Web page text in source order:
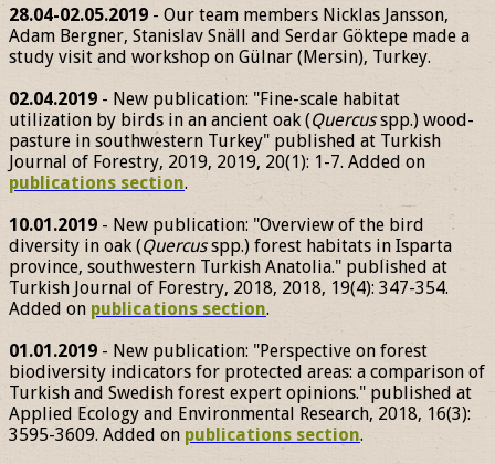
28.04-02.05.2019 - Our team members Nicklas Jansson,
Adam Bergner, Stanislav Snäll and Serdar Göktepe made a
study visit and workshop on Gülnar (Mersin), Turkey.
02.04.2019 - New publication: "Fine-scale habitat
utilization by birds in an ancient oak (Quercusspp.) wood-
pasture in southwestern Turkey" published at Turkish
Journal of Forestry, 2019, 2019, 20(1): 1-7. Added on
publications section.
10.01.2019 - New publication: "Overview of the bird
diversity in oak (Quercusspp.) forest habitats in Isparta
province, southwestern Turkish Anatolia." published at
Turkish Journal of Forestry, 2018, 2018, 19(4): 347-354.
Added on publications section.
01.01.2019 - New publication: "Perspective on forest
biodiversity indicators for protected areas: a comparison of
Turkish and Swedish forest expert opinions." published at
Applied Ecology and Environmental Research, 2018, 16(3):
3595-3609. Added on publications section.